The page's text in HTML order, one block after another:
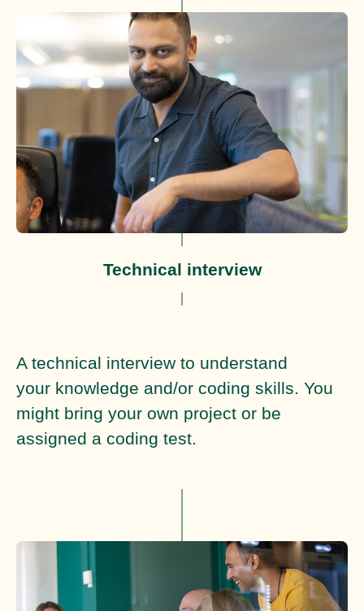
Technical interview
A technical interview to understand
your knowledge and/or coding skills. You
might bring your own project or be
assigned a coding test.